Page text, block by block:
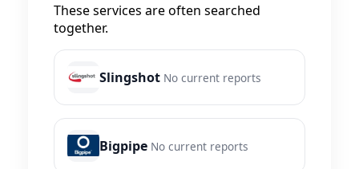
These services are often searched
together.
Slingshot No current reports
Bigpipe No current reports